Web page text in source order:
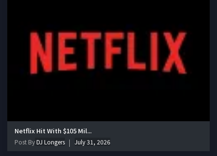
Netflix Hit With $105 Mil...
Post ByDJ Longers July 31, 2026